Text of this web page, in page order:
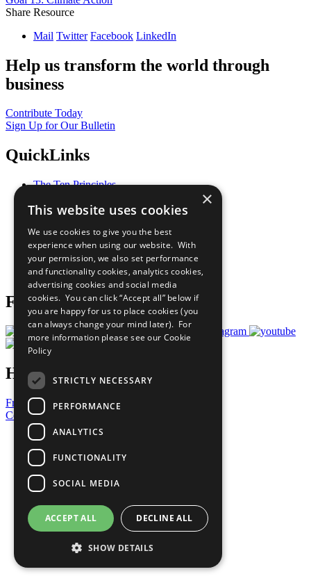
Share Resource
Mail Twitter Facebook LinkedIn
Help us transform the world through
business
Contribute Today
Sign Up for Our Bulletin
QuickLinks
The Ten Principles
Our Participants
What You Can Do
Careers & Opportunities
Join Now
Prepare your CoP
Follow Us
Have a Question?
Frequently Asked Questions
Contact Us
United Nations
Privacy Policy
Cookies Policy
Copyright
Photo Credits
×
This website uses cookies
We use cookies to give you the best
experience when using our website. With
your permission, we also set performance
and functionality cookies, analytics cookies,
advertising cookies and social media
cookies. You can click “Accept all” below if
you are happy for us to place cookies (you
can always change your mind later). For
more information please see our Cookie
Policy
STRICTLY NECESSARY
PERFORMANCE
ANALYTICS
FUNCTIONALITY
SOCIAL MEDIA
ACCEPT ALL DECLINE ALL
SHOW DETAILS